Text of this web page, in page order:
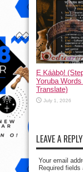
Ẹ Káàbọ̀!
Yoruba
Translate)
July 1, 2026
LEAVE A REPLY
Your email
Required fields